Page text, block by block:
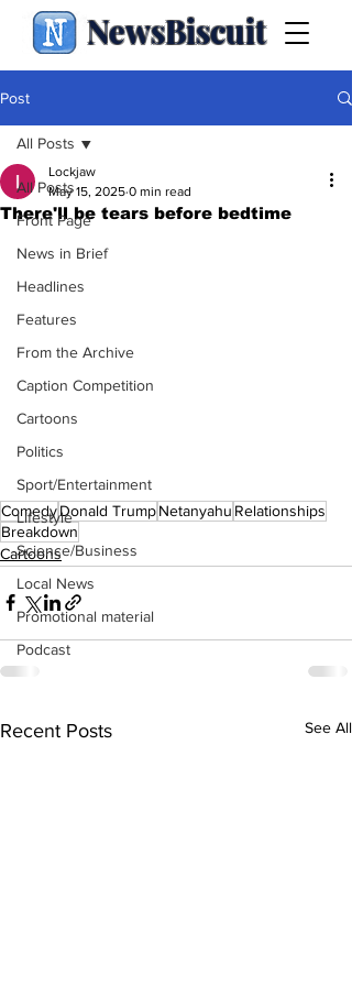
NewsBiscuit
Post
All Posts
Front Page
News in Brief
Headlines
Features
From the Archive
Caption Competition
Cartoons
Politics
Sport/Entertainment
Lifestyle
Science/Business
Local News
Promotional material
Podcast
All Posts
There'll be tears before bedtime
Lockjaw
May 15, 2025 0 min read
ComedyDonald TrumpNetanyahu Relationships
Breakdown
Cartoons
Recent Posts See All